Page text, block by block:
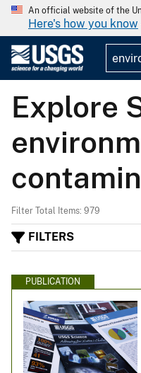
An official website of the
Here's how you know
Explore
Filter Total Items: 979
FILTERS
PUBLICATION